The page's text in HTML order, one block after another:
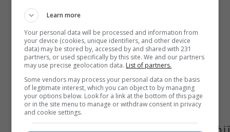
Learn more
Your personal data will be processed and information from
your device (cookies, unique identifiers, and other device
data) may be stored by, accessed by and shared with 231
partners, or used specifically by this site. We and our partners
may use precise geolocation data. List of partners.
Some vendors may process your personal data on the basis
of legitimate interest, which you can object to by managing
your options below. Look for a link at the bottom of this page
or in the site menu to manage or withdraw consent in privacy
and cookie settings.